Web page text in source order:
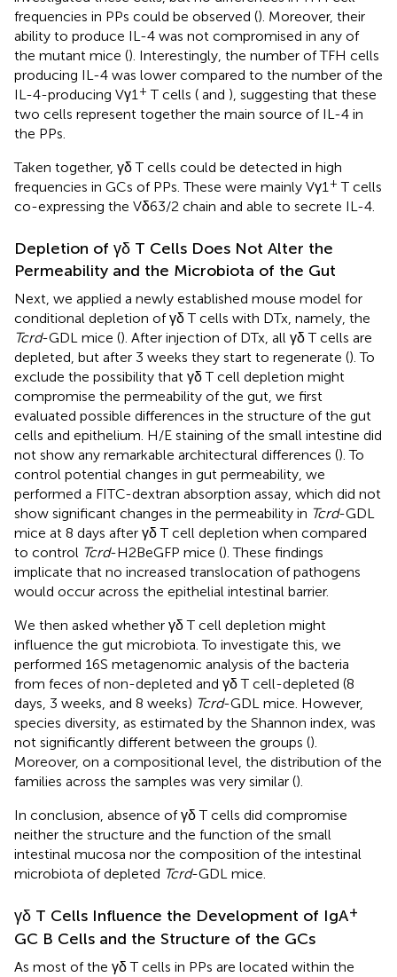
frequencies in PPs could be observed (). Moreover, their
ability to produce IL-4 was not compromised in any of
the mutant mice (). Interestingly, the number of TFH cells
producing IL-4 was lower compared to the number of the
IL-4-producing Vγ1+ T cells ( and ), suggesting that these
two cells represent together the main source of IL-4 in
the PPs.
Taken together, γδ T cells could be detected in high
frequencies in GCs of PPs. These were mainly Vγ1+ T cells
co-expressing the Vδ63/2 chain and able to secrete IL-4.
Depletion of γδ T Cells Does Not Alter the
Permeability and the Microbiota of the Gut
Next, we applied a newly established mouse model for
conditional depletion of γδ T cells with DTx, namely, the
Tcrd-GDL mice (). After injection of DTx, all γδ T cells are
depleted, but after 3 weeks they start to regenerate (). To
exclude the possibility that γδ T cell depletion might
compromise the permeability of the gut, we first
evaluated possible differences in the structure of the gut
cells and epithelium. H/E staining of the small intestine did
not show any remarkable architectural differences (). To
control potential changes in gut permeability, we
performed a FITC-dextran absorption assay, which did not
show significant changes in the permeability in Tcrd-GDL
mice at 8 days after γδ T cell depletion when compared
to control Tcrd-H2BeGFP mice (). These findings
implicate that no increased translocation of pathogens
would occur across the epithelial intestinal barrier.
We then asked whether γδ T cell depletion might
influence the gut microbiota. To investigate this, we
performed 16S metagenomic analysis of the bacteria
from feces of non-depleted and γδ T cell-depleted (8
days, 3 weeks, and 8 weeks) Tcrd-GDL mice. However,
species diversity, as estimated by the Shannon index, was
not significantly different between the groups ().
Moreover, on a compositional level, the distribution of the
families across the samples was very similar ().
In conclusion, absence of γδ T cells did compromise
neither the structure and the function of the small
intestinal mucosa nor the composition of the intestinal
microbiota of depleted Tcrd-GDL mice.
γδ T Cells Influence the Development of IgA+
GC B Cells and the Structure of the GCs
As most of the γδ T cells in PPs are located within the